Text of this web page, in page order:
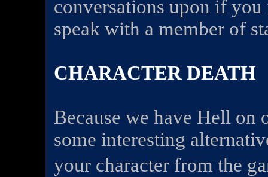
conversations upon if you
speak with a member of
CHARACTER DEATH
Because we have Hell on
some interesting
your character from the